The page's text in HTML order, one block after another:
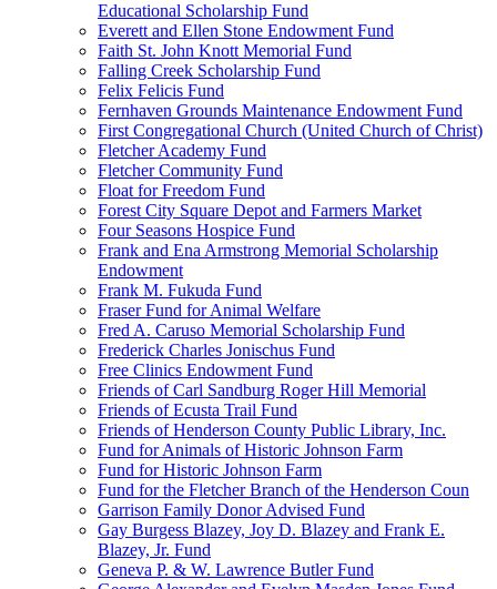
Educational Scholarship Fund
Everett and Ellen Stone Endowment Fund
Faith St. John Knott Memorial Fund
Falling Creek Scholarship Fund
Felix Felicis Fund
Fernhaven Grounds Maintenance Endowment Fund
First Congregational Church (United Church of Christ)
Fletcher Academy Fund
Fletcher Community Fund
Float for Freedom Fund
Forest City Square Depot and Farmers Market
Four Seasons Hospice Fund
Frank and Ena Armstrong Memorial Scholarship
Endowment
Frank M. Fukuda Fund
Fraser Fund for Animal Welfare
Fred A. Caruso Memorial Scholarship Fund
Frederick Charles Jonischus Fund
Free Clinics Endowment Fund
Friends of Carl Sandburg Roger Hill Memorial
Friends of Ecusta Trail Fund
Friends of Henderson County Public Library, Inc.
Fund for Animals of Historic Johnson Farm
Fund for Historic Johnson Farm
Fund for the Fletcher Branch of the Henderson Coun
Garrison Family Donor Advised Fund
Gay Burgess Blazey, Joy D. Blazey and Frank E.
Blazey, Jr. Fund
Geneva P. & W. Lawrence Butler Fund